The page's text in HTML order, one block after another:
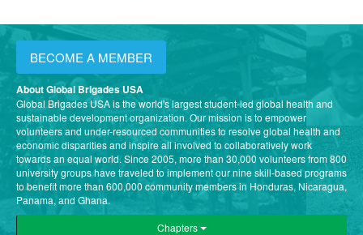
BECOME A MEMBER
About Global Brigades USA
Global Brigades USA is the world's largest student-led global health and
sustainable development organization. Our mission is to empower
volunteers and under-resourced communities to resolve global health and
economic disparities and inspire all involved to collaboratively work
towards an equal world. Since 2005, more than 30,000 volunteers from 800
university groups have traveled to implement our nine skill-based programs
to benefit more than 600,000 community members in Honduras, Nicaragua,
Panama, and Ghana.
Chapters